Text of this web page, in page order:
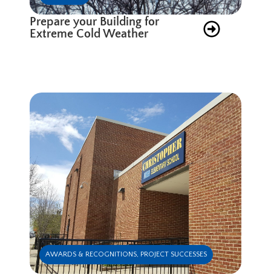
Prepare your Building for
Extreme Cold Weather
AWARDS & RECOGNITIONS, PROJECT SUCCESSES